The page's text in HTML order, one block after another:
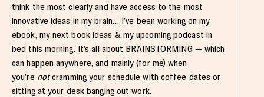
think the most clearly and have access to the most
innovative ideas in my brain… I’ve been working on my
ebook, my next book ideas & my upcoming podcast in
bed this morning. It’s all about BRAINSTORMING — which
can happen anywhere, and mainly (for me) when
you’re notcramming your schedule with coffee dates or
sitting at your desk banging out work.